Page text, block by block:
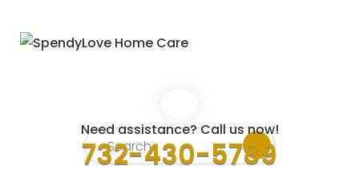
Need assistance? Call us now!
732-430-5789